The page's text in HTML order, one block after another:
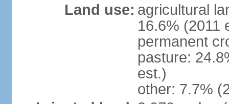
Land use: agricultural
16.6% (2011
permanent
pasture:
est.)
other: 7.7%